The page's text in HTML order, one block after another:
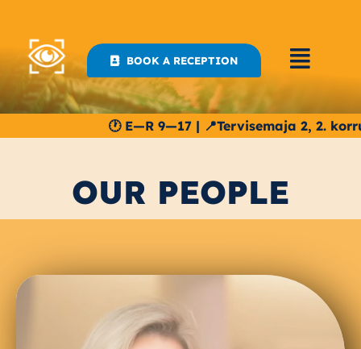
content
BOOK A RECEPTION
🕐 E—R 9—17 | 📍Tervisemaja 2, 2. korrus |
OUR PEOPLE